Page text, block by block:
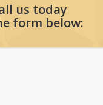
us today
form below: